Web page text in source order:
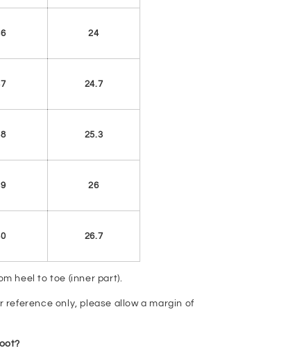
24
24.7
25.3
26
26.7
heel to toe (inner part).
reference only, please allow a margin of